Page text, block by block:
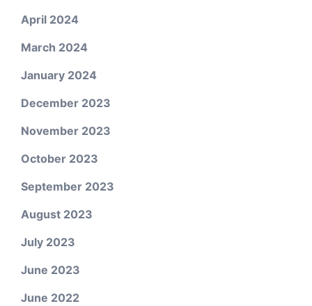
April 2024
March 2024
January 2024
December 2023
November 2023
October 2023
September 2023
August 2023
July 2023
June 2023
June 2022